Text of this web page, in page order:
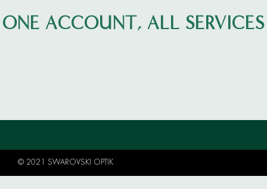
ONE ACCOUNT, ALL SERVICES
© 2021 SWAROVSKI OPTIK